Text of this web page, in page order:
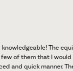
The
of them that I
and quick manner.